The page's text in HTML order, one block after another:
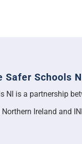
Safer Schools
NI is a partnership
Ireland and